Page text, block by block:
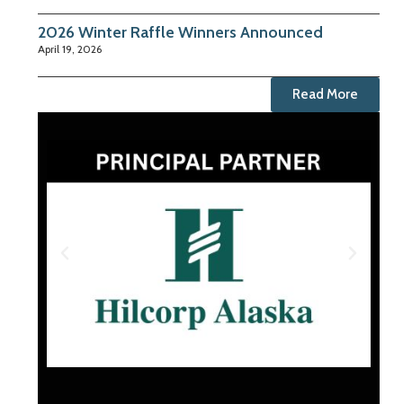
2026 Winter Raffle Winners Announced
April 19, 2026
Read More